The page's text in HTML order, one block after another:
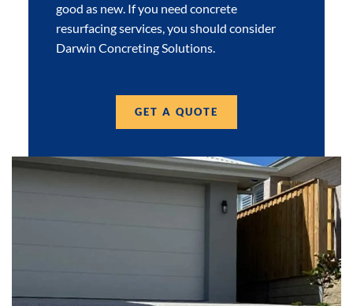
good as new. If you need concrete
resurfacing services, you should consider
Darwin Concreting Solutions.
GET A QUOTE